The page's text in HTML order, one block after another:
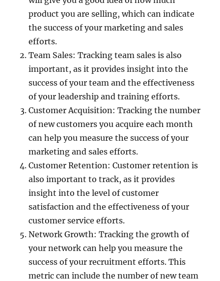
product you are selling, which can indicate
the success of your marketing and sales
efforts.
Team Sales: Tracking team sales is also
important, as it provides insight into the
success of your team and the effectiveness
of your leadership and training efforts.
Customer Acquisition: Tracking the number
of new customers you acquire each month
can help you measure the success of your
marketing and sales efforts.
Customer Retention: Customer retention is
also important to track, as it provides
insight into the level of customer
satisfaction and the effectiveness of your
customer service efforts.
Network Growth: Tracking the growth of
your network can help you measure the
success of your recruitment efforts. This
metric can include the number of new team